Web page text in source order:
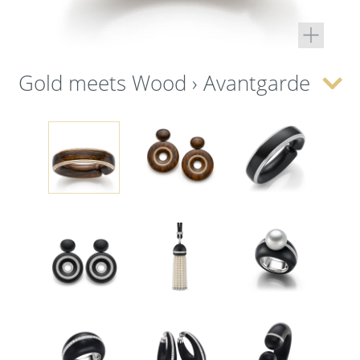
Gold meets Wood › Avantgarde